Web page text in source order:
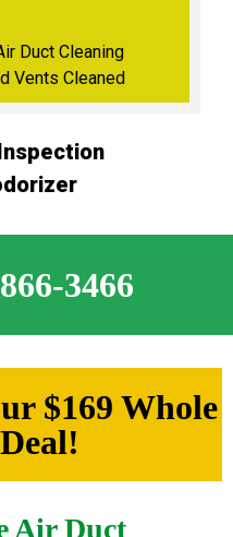
Duct Cleaning
Vents Cleaned
dorizer
3466
$169 Whole
Air Duct